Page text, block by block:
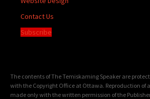
Contact Us
Subscribe
The contents of The Temiskaming Speaker are
with the Copyright Office at Ottawa. Reproduction of
made only with the written permission of the